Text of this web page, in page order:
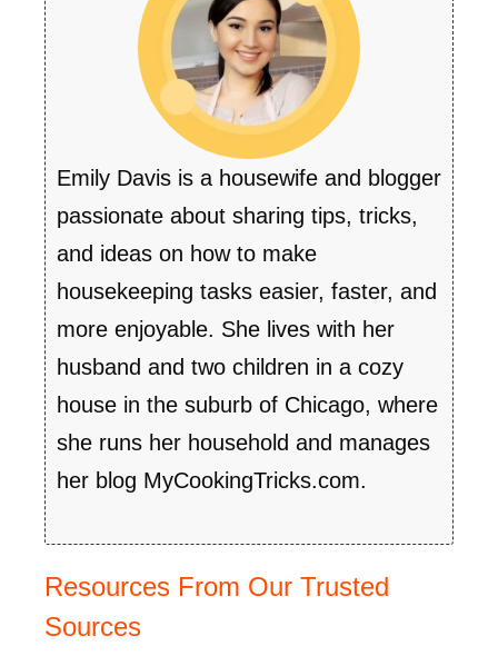
Emily Davis is a housewife and blogger
passionate about sharing tips, tricks,
and ideas on how to make
housekeeping tasks easier, faster, and
more enjoyable. She lives with her
husband and two children in a cozy
house in the suburb of Chicago, where
she runs her household and manages
her blog MyCookingTricks.com.
Resources From Our Trusted
Sources